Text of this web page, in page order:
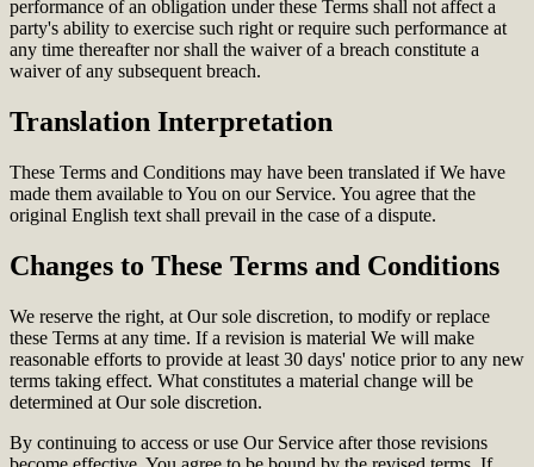
performance of an obligation under these Terms shall not affect a
party's ability to exercise such right or require such performance at
any time thereafter nor shall the waiver of a breach constitute a
waiver of any subsequent breach.
Translation Interpretation
These Terms and Conditions may have been translated if We have
made them available to You on our Service. You agree that the
original English text shall prevail in the case of a dispute.
Changes to These Terms and Conditions
We reserve the right, at Our sole discretion, to modify or replace
these Terms at any time. If a revision is material We will make
reasonable efforts to provide at least 30 days' notice prior to any new
terms taking effect. What constitutes a material change will be
determined at Our sole discretion.
By continuing to access or use Our Service after those revisions